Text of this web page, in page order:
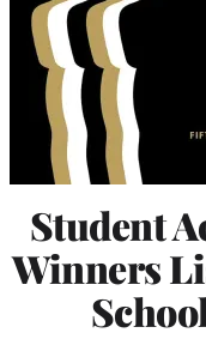
Student
Winners